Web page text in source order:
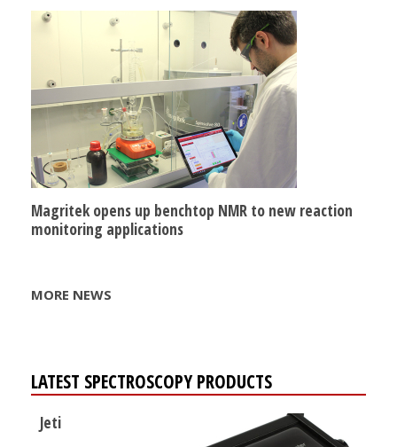
Magritek opens up benchtop NMR to new reaction
monitoring applications
MORE NEWS
LATEST SPECTROSCOPY PRODUCTS
Jeti